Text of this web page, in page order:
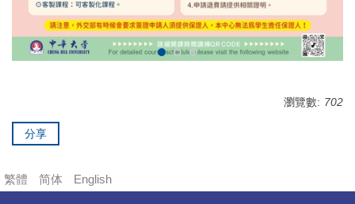
瀏覽數: 702
分享
繁體 简体 English